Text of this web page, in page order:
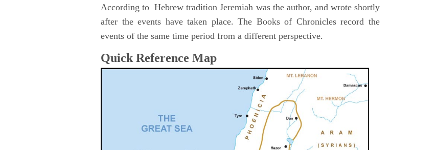
According to Hebrew tradition Jeremiah was the author, and wrote shortly
after the events have taken place. The Books of Chronicles record the
events of the same time period from a different perspective.
Quick Reference Map